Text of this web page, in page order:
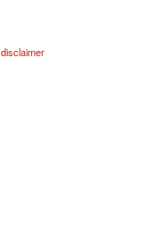
disclaimer